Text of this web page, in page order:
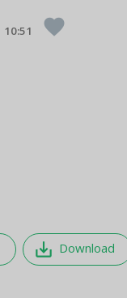
10:51 favorite
save_alt Download